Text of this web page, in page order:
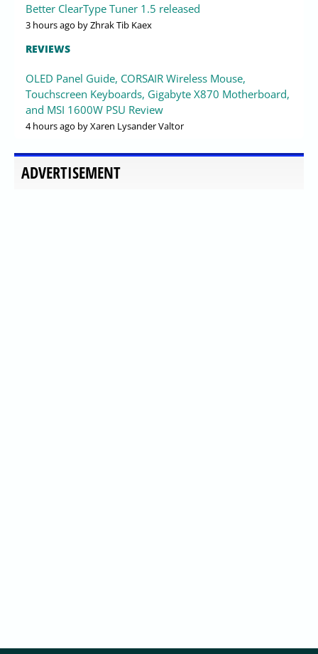
Better ClearType Tuner 1.5 released
3 hours ago by Zhrak Tib Kaex
REVIEWS
OLED Panel Guide, CORSAIR Wireless Mouse,
Touchscreen Keyboards, Gigabyte X870 Motherboard,
and MSI 1600W PSU Review
4 hours ago by Xaren Lysander Valtor
ADVERTISEMENT